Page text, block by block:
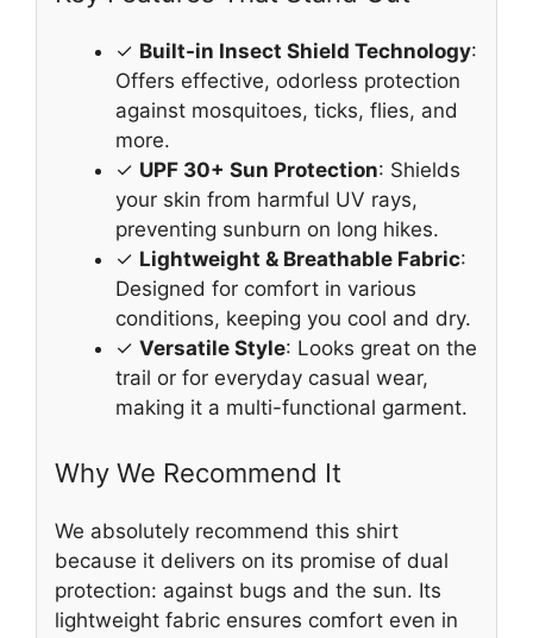
✓ Built-in Insect Shield Technology:
Offers effective, odorless protection
against mosquitoes, ticks, flies, and
more.
✓ UPF 30+ Sun Protection: Shields
your skin from harmful UV rays,
preventing sunburn on long hikes.
✓ Lightweight & Breathable Fabric:
Designed for comfort in various
conditions, keeping you cool and dry.
✓ Versatile Style: Looks great on the
trail or for everyday casual wear,
making it a multi-functional garment.
Why We Recommend It
We absolutely recommend this shirt
because it delivers on its promise of dual
protection: against bugs and the sun. Its
lightweight fabric ensures comfort even in